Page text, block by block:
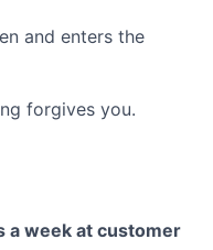
and enters the
forgives you.
a week at customer